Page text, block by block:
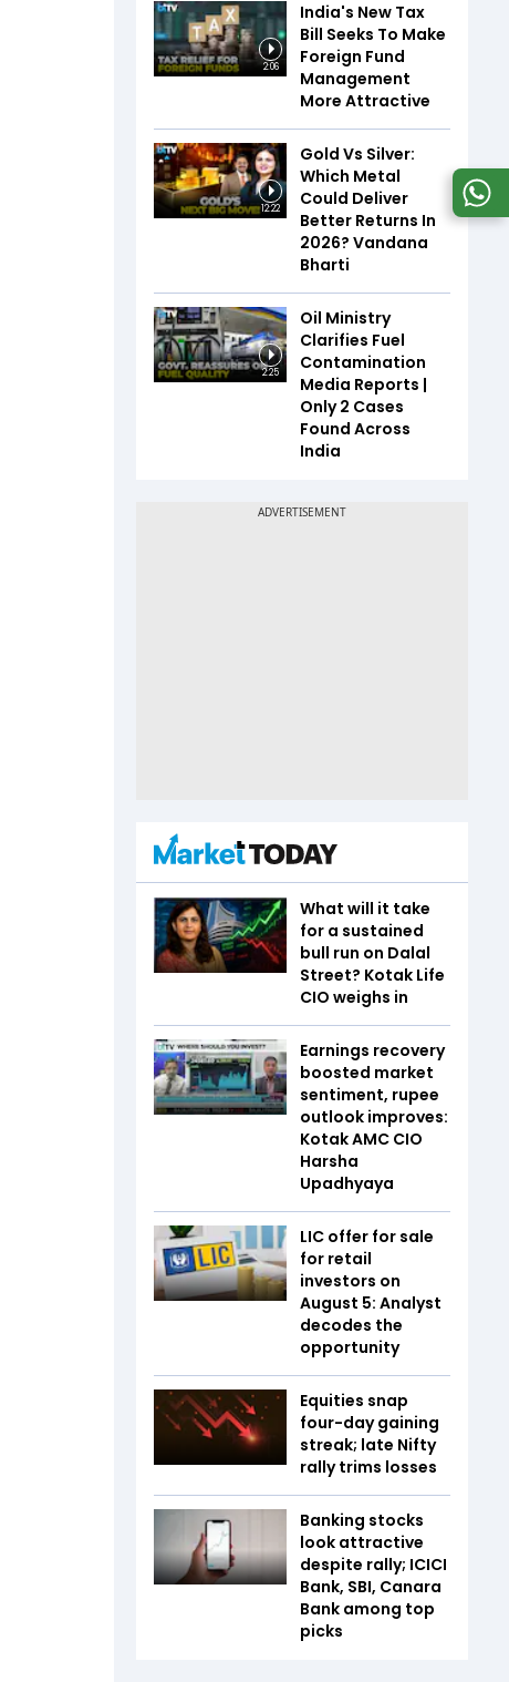
2:06
India's New Tax
Bill Seeks To Make
Foreign Fund
Management
More Attractive
12:22
Gold Vs Silver:
Which Metal
Could Deliver
Better Returns In
2026? Vandana
Bharti
2:25
Oil Ministry
Clarifies Fuel
Contamination
Media Reports |
Only 2 Cases
Found Across
India
What will it take
for a sustained
bull run on Dalal
Street? Kotak Life
CIO weighs in
Earnings recovery
boosted market
sentiment, rupee
outlook improves:
Kotak AMC CIO
Harsha
Upadhyaya
LIC offer for sale
for retail
investors on
August 5: Analyst
decodes the
opportunity
Equities snap
four-day gaining
streak; late Nifty
rally trims losses
Banking stocks
look attractive
despite rally; ICICI
Bank, SBI, Canara
Bank among top
picks